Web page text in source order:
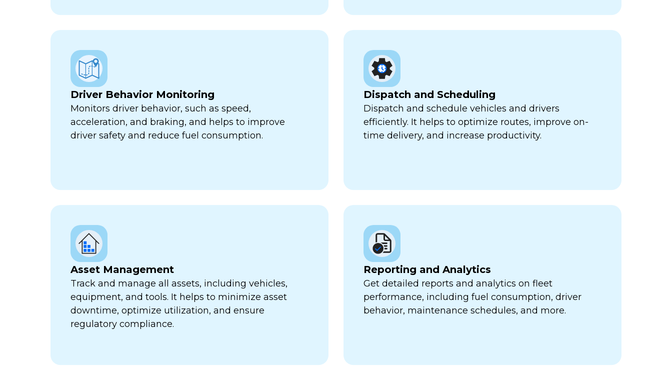
Driver Behavior Monitoring
Monitors driver behavior, such as speed,
acceleration, and braking, and helps to improve
driver safety and reduce fuel consumption.
Dispatch and Scheduling
Dispatch and schedule vehicles and drivers
efficiently. It helps to optimize routes, improve on-
time delivery, and increase productivity.
Asset Management
Track and manage all assets, including vehicles,
equipment, and tools. It helps to minimize asset
downtime, optimize utilization, and ensure
regulatory compliance.
Reporting and Analytics
Get detailed reports and analytics on fleet
performance, including fuel consumption, driver
behavior, maintenance schedules, and more.